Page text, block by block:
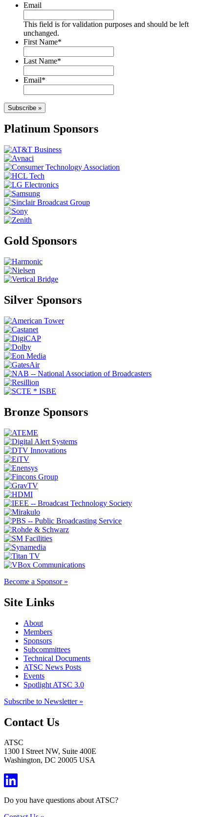
Email
This field is for validation purposes and should be left
unchanged.
First Name*
Last Name*
Email*
Subscribe »
Platinum Sponsors
Gold Sponsors
Silver Sponsors
Bronze Sponsors
Become a Sponsor »
Site Links
About
Members
Sponsors
Subcommittees
Technical Documents
ATSC News Posts
Events
Spotlight ATSC 3.0
Subscribe to Newsletter »
Contact Us
ATSC
1300 I Street NW, Suite 400E
Washington, DC 20005 USA
Do you have questions about ATSC?